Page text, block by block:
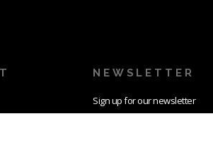
NEWSLETTER
Sign up for our newsletter